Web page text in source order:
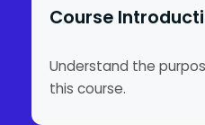
Course
Understand the
this course.